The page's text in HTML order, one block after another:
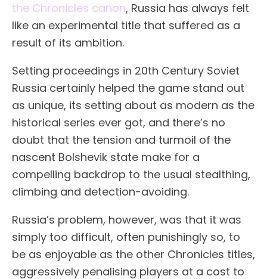
the Chronicles canon, Russia has always felt
like an experimental title that suffered as a
result of its ambition.
Setting proceedings in 20th Century Soviet
Russia certainly helped the game stand out
as unique, its setting about as modern as the
historical series ever got, and there’s no
doubt that the tension and turmoil of the
nascent Bolshevik state make for a
compelling backdrop to the usual stealthing,
climbing and detection-avoiding.
Russia’s problem, however, was that it was
simply too difficult, often punishingly so, to
be as enjoyable as the other Chronicles titles,
aggressively penalising players at a cost to